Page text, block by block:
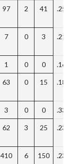
97 2 41
7 0 3
1 0 0
63 0 15
3 0 0
62 3 25
410 6 150